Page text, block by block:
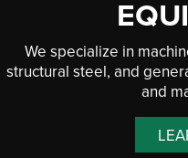
We specialize in
structural steel, and
and